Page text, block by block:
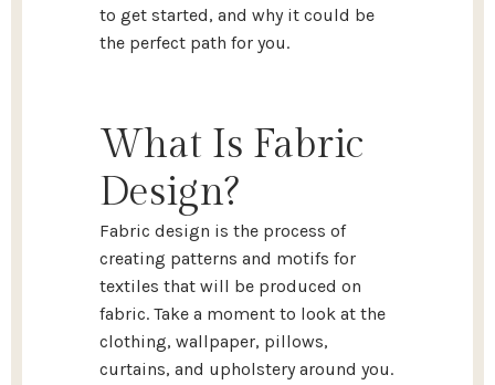
to get started, and why it could be
the perfect path for you.
What Is Fabric
Design?
Fabric design is the process of
creating patterns and motifs for
textiles that will be produced on
fabric. Take a moment to look at the
clothing, wallpaper, pillows,
curtains, and upholstery around you.